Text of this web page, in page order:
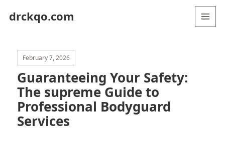
drckqo.com
February 7, 2026
Guaranteeing Your Safety:
The supreme Guide to
Professional Bodyguard
Services